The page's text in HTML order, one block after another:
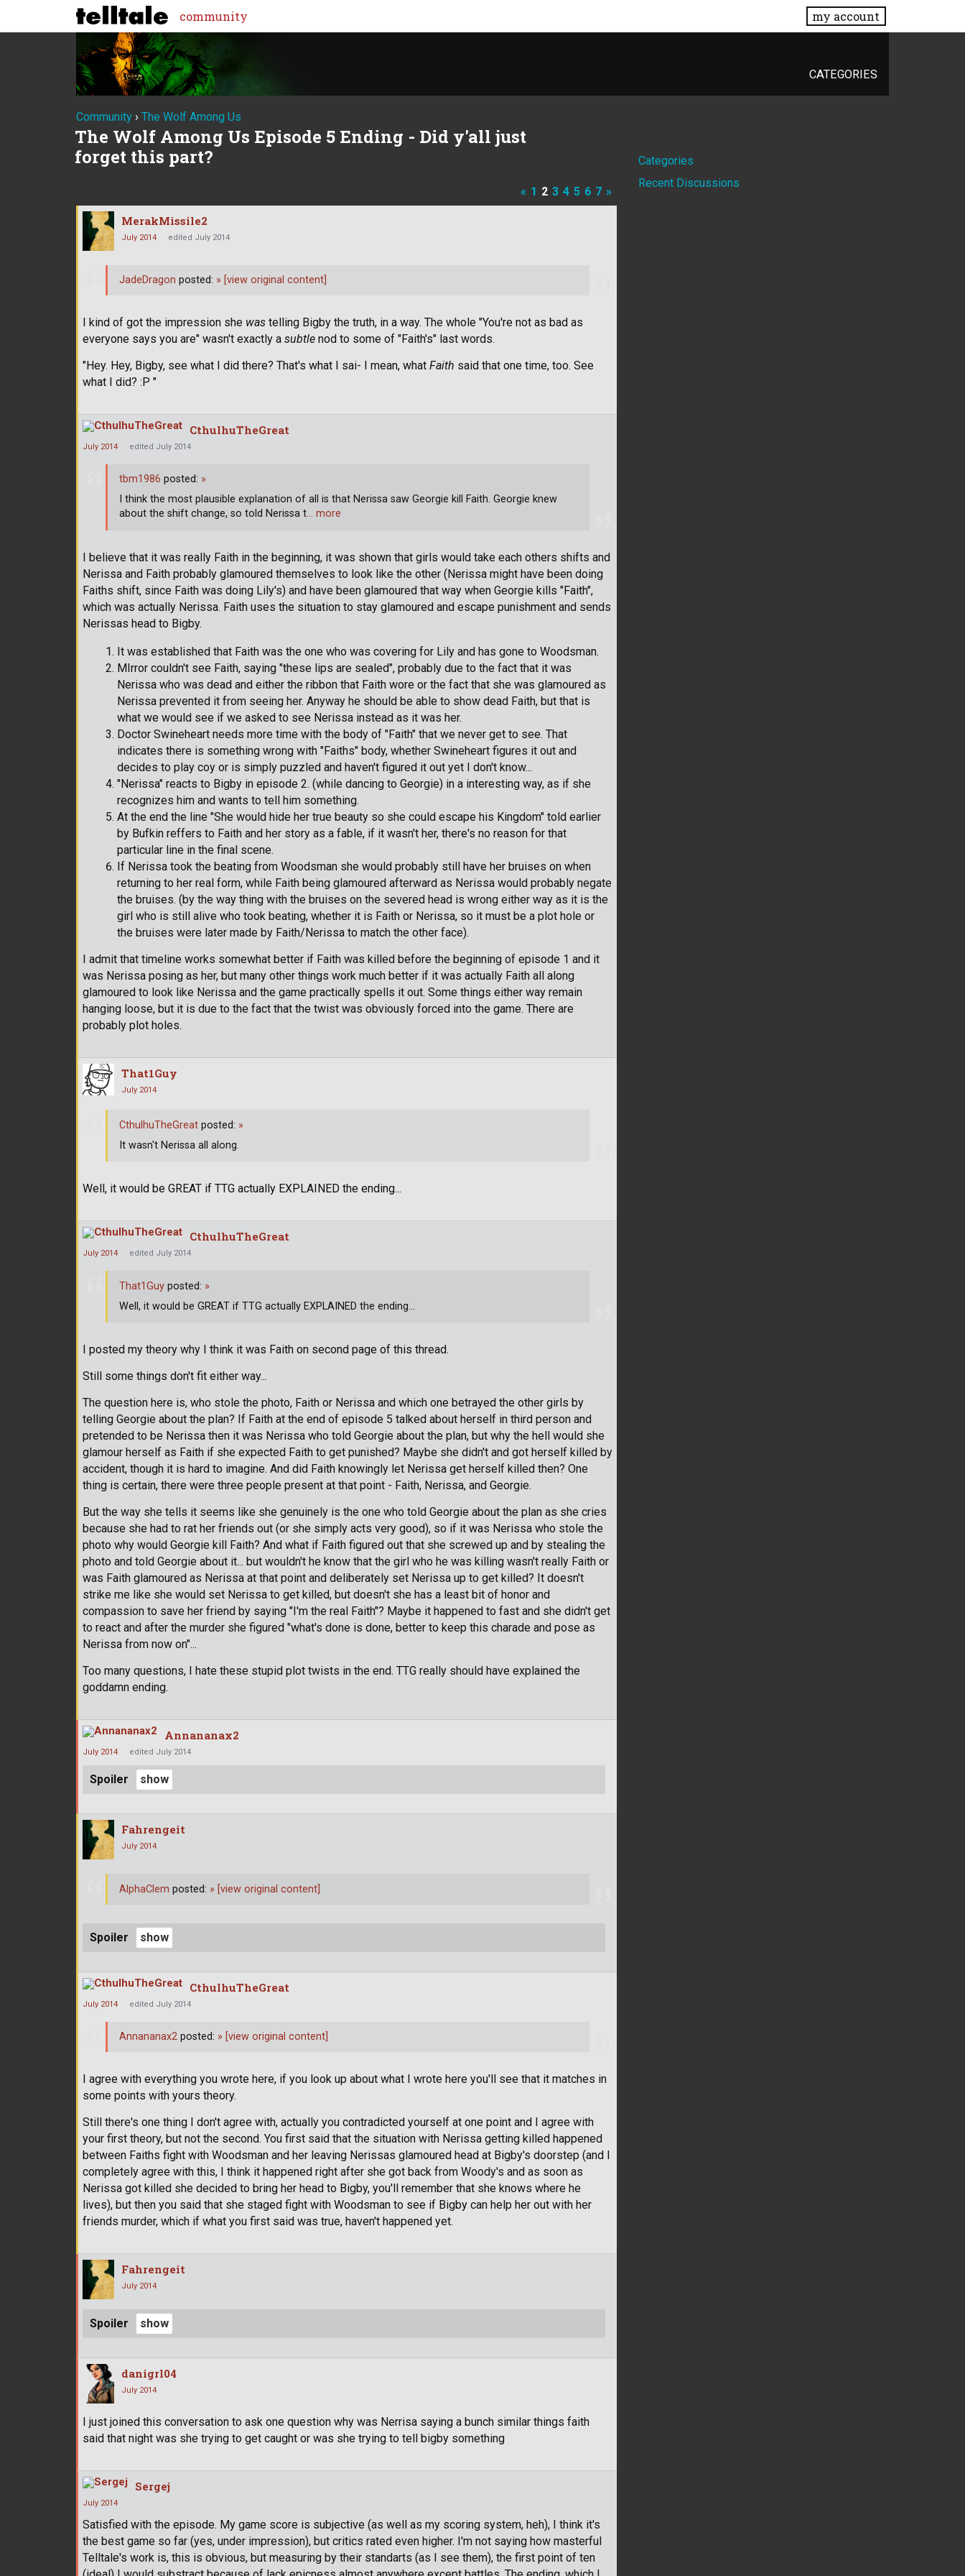
community my account
CATEGORIES
Community › The Wolf Among Us
The Wolf Among Us Episode 5 Ending - Did y'all just
forget this part?
« 1 2 3 4 5 6 7 »
MerakMissile2
July 2014 edited July 2014
I kind of got the impression she was telling Bigby the truth, in a way. The whole "You're not as bad as
everyone says you are" wasn't exactly a subtle nod to some of "Faith's" last words.
"Hey. Hey, Bigby, see what I did there? That's what I sai- I mean, what Faith said that one time, too. See
what I did? :P "
JadeDragon posted: » [view original content]
CthulhuTheGreat
July 2014 edited July 2014
I believe that it was really Faith in the beginning, it was shown that girls would take each others shifts and
Nerissa and Faith probably glamoured themselves to look like the other (Nerissa might have been doing
Faiths shift, since Faith was doing Lily's) and have been glamoured that way when Georgie kills "Faith",
which was actually Nerissa. Faith uses the situation to stay glamoured and escape punishment and sends
Nerissas head to Bigby.
It was established that Faith was the one who was covering for Lily and has gone to Woodsman.
MIrror couldn't see Faith, saying "these lips are sealed", probably due to the fact that it was
Nerissa who was dead and either the ribbon that Faith wore or the fact that she was glamoured as
Nerissa prevented it from seeing her. Anyway he should be able to show dead Faith, but that is
what we would see if we asked to see Nerissa instead as it was her.
Doctor Swineheart needs more time with the body of "Faith" that we never get to see. That
indicates there is something wrong with "Faiths" body, whether Swineheart figures it out and
decides to play coy or is simply puzzled and haven't figured it out yet I don't know...
"Nerissa" reacts to Bigby in episode 2. (while dancing to Georgie) in a interesting way, as if she
recognizes him and wants to tell him something.
At the end the line "She would hide her true beauty so she could escape his Kingdom" told earlier
by Bufkin reffers to Faith and her story as a fable, if it wasn't her, there's no reason for that
particular line in the final scene.
If Nerissa took the beating from Woodsman she would probably still have her bruises on when
returning to her real form, while Faith being glamoured afterward as Nerissa would probably negate
the bruises. (by the way thing with the bruises on the severed head is wrong either way as it is the
girl who is still alive who took beating, whether it is Faith or Nerissa, so it must be a plot hole or
the bruises were later made by Faith/Nerissa to match the other face).
I admit that timeline works somewhat better if Faith was killed before the beginning of episode 1 and it
was Nerissa posing as her, but many other things work much better if it was actually Faith all along
glamoured to look like Nerissa and the game practically spells it out. Some things either way remain
hanging loose, but it is due to the fact that the twist was obviously forced into the game. There are
probably plot holes.
tbm1986 posted: »
I think the most plausible explanation of all is that Nerissa saw Georgie kill Faith. Georgie knew
about the shift change, so told Nerissa t… more
That1Guy
July 2014
Well, it would be GREAT if TTG actually EXPLAINED the ending...
CthulhuTheGreat posted: »
It wasn't Nerissa all along.
CthulhuTheGreat
July 2014 edited July 2014
I posted my theory why I think it was Faith on second page of this thread.
Still some things don't fit either way...
The question here is, who stole the photo, Faith or Nerissa and which one betrayed the other girls by
telling Georgie about the plan? If Faith at the end of episode 5 talked about herself in third person and
pretended to be Nerissa then it was Nerissa who told Georgie about the plan, but why the hell would she
glamour herself as Faith if she expected Faith to get punished? Maybe she didn't and got herself killed by
accident, though it is hard to imagine. And did Faith knowingly let Nerissa get herself killed then? One
thing is certain, there were three people present at that point - Faith, Nerissa, and Georgie.
But the way she tells it seems like she genuinely is the one who told Georgie about the plan as she cries
because she had to rat her friends out (or she simply acts very good), so if it was Nerissa who stole the
photo why would Georgie kill Faith? And what if Faith figured out that she screwed up and by stealing the
photo and told Georgie about it... but wouldn't he know that the girl who he was killing wasn't really Faith or
was Faith glamoured as Nerissa at that point and deliberately set Nerissa up to get killed? It doesn't
strike me like she would set Nerissa to get killed, but doesn't she has a least bit of honor and
compassion to save her friend by saying "I'm the real Faith"? Maybe it happened to fast and she didn't get
to react and after the murder she figured "what's done is done, better to keep this charade and pose as
Nerissa from now on"...
Too many questions, I hate these stupid plot twists in the end. TTG really should have explained the
goddamn ending.
That1Guy posted: »
Well, it would be GREAT if TTG actually EXPLAINED the ending...
Annananax2
July 2014 edited July 2014
Spoiler
Fahrengeit
July 2014
Spoiler
AlphaClem posted: » [view original content]
CthulhuTheGreat
July 2014 edited July 2014
I agree with everything you wrote here, if you look up about what I wrote here you'll see that it matches in
some points with yours theory.
Still there's one thing I don't agree with, actually you contradicted yourself at one point and I agree with
your first theory, but not the second. You first said that the situation with Nerissa getting killed happened
between Faiths fight with Woodsman and her leaving Nerissas glamoured head at Bigby's doorstep (and I
completely agree with this, I think it happened right after she got back from Woody's and as soon as
Nerissa got killed she decided to bring her head to Bigby, you'll remember that she knows where he
lives), but then you said that she staged fight with Woodsman to see if Bigby can help her out with her
friends murder, which if what you first said was true, haven't happened yet.
Annananax2 posted: » [view original content]
Fahrengeit
July 2014
Spoiler
danigrl04
July 2014
I just joined this conversation to ask one question why was Nerrisa saying a bunch similar things faith
said that night was she trying to get caught or was she trying to tell bigby something
Sergej
July 2014
Satisfied with the episode. My game score is subjective (as well as my scoring system, heh), I think it's
the best game so far (yes, under impression), but critics rated even higher. I'm not saying how masterful
Telltale's work is, this is obvious, but measuring by their standarts (as I see them), the first point of ten
Quick
Links
Categories
Recent Discussions